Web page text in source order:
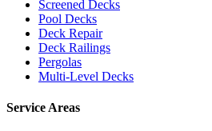
Screened Decks
Pool Decks
Deck Repair
Deck Railings
Pergolas
Multi-Level Decks
Service Areas